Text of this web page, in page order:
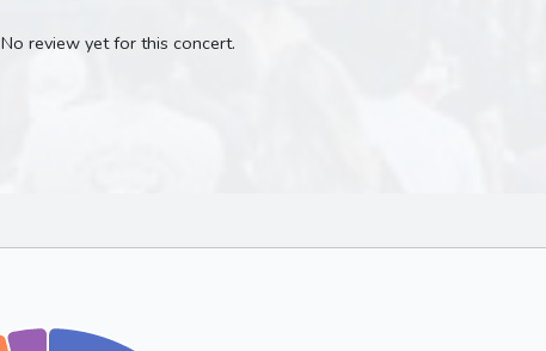
No review yet for this concert.